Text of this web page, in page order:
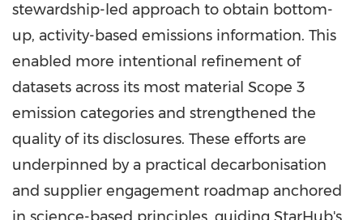
stewardship-led approach to obtain bottom-
up, activity-based emissions information. This
enabled more intentional refinement of
datasets across its most material Scope 3
emission categories and strengthened the
quality of its disclosures. These efforts are
underpinned by a practical decarbonisation
and supplier engagement roadmap anchored